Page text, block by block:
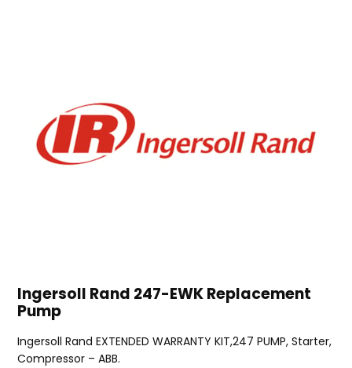
Ingersoll Rand 247-EWK Replacement
Pump
Ingersoll Rand EXTENDED WARRANTY KIT,247 PUMP, Starter,
Compressor – ABB.